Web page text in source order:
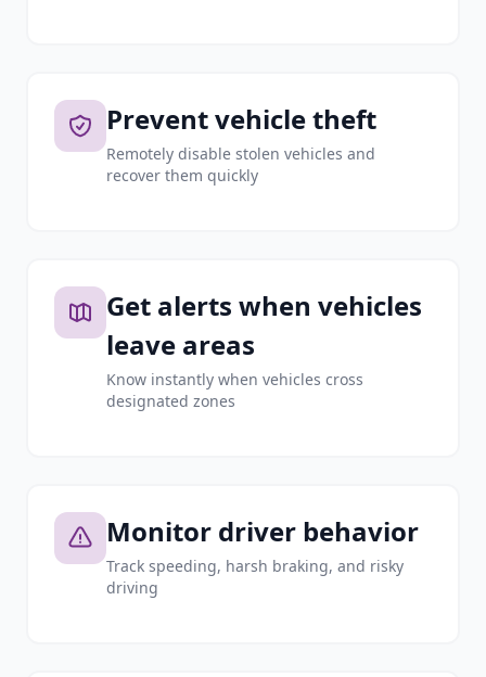
Prevent vehicle theft
Remotely disable stolen vehicles and
recover them quickly
Get alerts when vehicles
leave areas
Know instantly when vehicles cross
designated zones
Monitor driver behavior
Track speeding, harsh braking, and risky
driving